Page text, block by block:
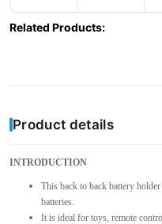
Related Products:
Product details
INTRODUCTION
This back to back battery
batteries.
It is ideal for toys, remote